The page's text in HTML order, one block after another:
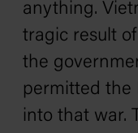
anything.
tragic result
the
permitted the
into that war.